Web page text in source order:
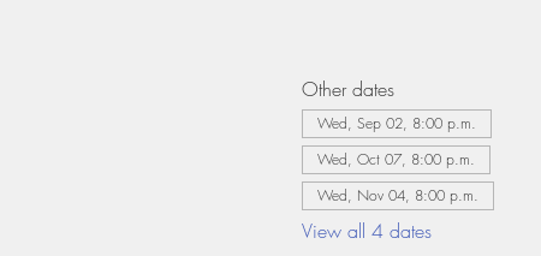
Other dates
Wed, Sep 02, 8:00 p.m.
Wed, Oct 07, 8:00 p.m.
Wed, Nov 04, 8:00 p.m.
View all 4 dates